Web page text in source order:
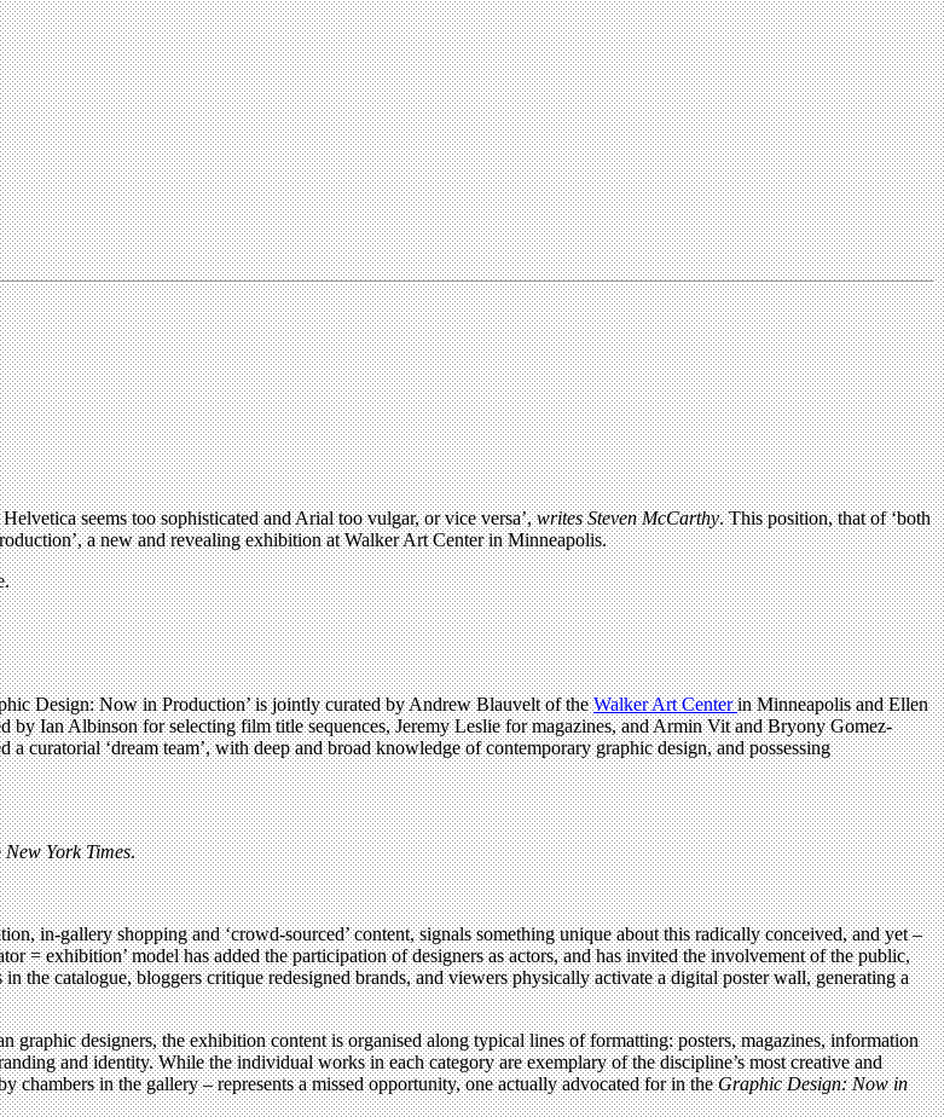
seems too sophisticated and Arial too vulgar, or vice versa’,writes Steven McCarthy. This position, that of ‘both
a new and revealing exhibition at Walker Art Center in Minneapolis.
Design: Now in Production’ is jointly curated by Andrew Blauvelt of theWalker Art Centerin Minneapolis and Ellen
by Ian Albinson for selecting film title sequences, Jeremy Leslie for magazines, and Armin Vit and Bryony Gomez-
curatorial ‘dream team’, with deep and broad knowledge of contemporary graphic design, and possessing
New York Times.
in-gallery shopping and ‘crowd-sourced’ content, signals something unique about this radically conceived, and yet –
= exhibition’ model has added the participation of designers as actors, and has invited the involvement of the public,
the catalogue, bloggers critique redesigned brands, and viewers physically activate a digital poster wall, generating a
designers, the exhibition content is organised along typical lines of formatting: posters, magazines, information
and identity. While the individual works in each category are exemplary of the discipline’s most creative and
in the gallery – represents a missed opportunity, one actually advocated for in theGraphic Design: Now in